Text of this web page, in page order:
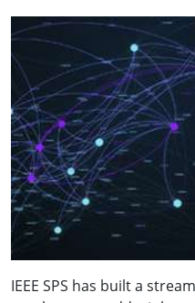
IEEE SPS has built a